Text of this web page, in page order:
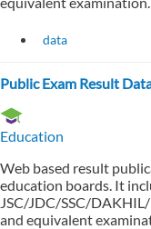
data
Public Exam Result
Education
Web based result
education boards. It
JSC/JDC/SSC/
and equivalent